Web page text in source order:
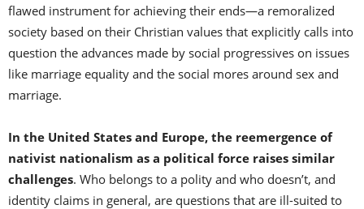
flawed instrument for achieving their ends—a remoralized
society based on their Christian values that explicitly calls into
question the advances made by social progressives on issues
like marriage equality and the social mores around sex and
marriage.
In the United States and Europe, the reemergence of
nativist nationalism as a political force raises similar
challenges. Who belongs to a polity and who doesn’t, and
identity claims in general, are questions that are ill-suited to